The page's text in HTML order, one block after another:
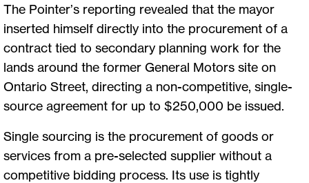
The Pointer’s reporting revealed that the mayor
inserted himself directly into the procurement of a
contract tied to secondary planning work for the
lands around the former General Motors site on
Ontario Street, directing a non-competitive, single-
source agreement for up to $250,000 be issued.
Single sourcing is the procurement of goods or
services from a pre-selected supplier without a
competitive bidding process. Its use is tightly